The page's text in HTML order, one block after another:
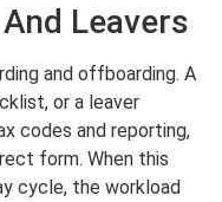
Leavers
and offboarding. A
or a leaver
codes and reporting,
form. When this
cycle, the workload